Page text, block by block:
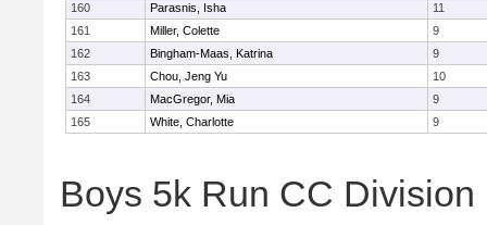
160
Parasnis, Isha
11
161
Miller, Colette
9
162
Bingham-Maas, Katrina
9
163
Chou, Jeng Yu
10
164
MacGregor, Mia
9
165
White, Charlotte 9
Boys 5k Run CC Division